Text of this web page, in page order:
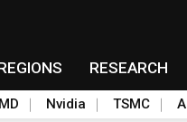
RESEARCH
Nvidia TSMC